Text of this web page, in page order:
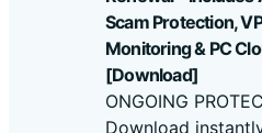
Renewal – Includes
Scam Protection,
Monitoring & PC
[Download]
ONGOING